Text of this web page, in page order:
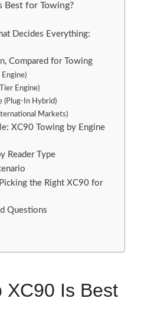
Best for Towing?
Decides Everything:
Compared for Towing
Engine)
Engine)
(Plug-In Hybrid)
Markets)
XC90 Towing by Engine
Reader Type
the Right XC90 for
Questions
XC90 Is Best